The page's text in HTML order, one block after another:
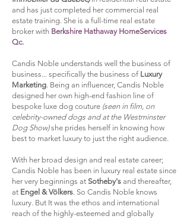
and has just completed her commercial real
estate training. She is a full-time real estate
broker with Berkshire Hathaway HomeServices
Qc.
Candis Noble understands well the business of
business... specifically the business of Luxury
Marketing. Being an influencer, Candis Noble
designed her own high-end fashion line of
bespoke luxe dog couture (seen in film, on
celebrity-owned dogs and at the Westminster
Dog Show)she prides herself in knowing how
best to market luxury to just the right audience.
With her broad design and real estate career;
Candis Noble has been in luxury real estate since
her very beginnings at Sotheby's and thereafter,
at Engel & Völkers. So Candis Noble knows
luxury. But It was the ethos and international
reach of the highly-esteemed and globally